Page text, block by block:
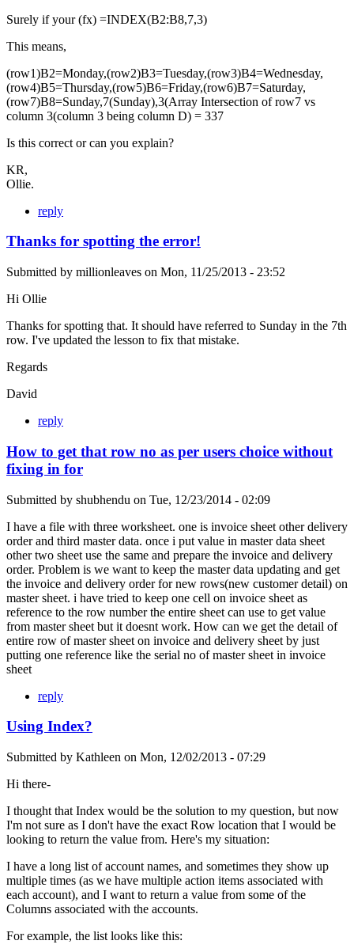
Surely if your (fx) =INDEX(B2:B8,7,3)
This means,
(row1)B2=Monday,(row2)B3=Tuesday,(row3)B4=Wednesday,
(row4)B5=Thursday,(row5)B6=Friday,(row6)B7=Saturday,
(row7)B8=Sunday,7(Sunday),3(Array Intersection of row7 vs
column 3(column 3 being column D) = 337
Is this correct or can you explain?
KR,
Ollie.
reply
Thanks for spotting the error!
Submitted by millionleaves on Mon, 11/25/2013 - 23:52
Hi Ollie
Thanks for spotting that. It should have referred to Sunday in the 7th
row. I've updated the lesson to fix that mistake.
Regards
David
reply
How to get that row no as per users choice without
fixing in for
Submitted by shubhendu on Tue, 12/23/2014 - 02:09
I have a file with three worksheet. one is invoice sheet other delivery
order and third master data. once i put value in master data sheet
other two sheet use the same and prepare the invoice and delivery
order. Problem is we want to keep the master data updating and get
the invoice and delivery order for new rows(new customer detail) on
master sheet. i have tried to keep one cell on invoice sheet as
reference to the row number the entire sheet can use to get value
from master sheet but it doesnt work. How can we get the detail of
entire row of master sheet on invoice and delivery sheet by just
putting one reference like the serial no of master sheet in invoice
sheet
reply
Using Index?
Submitted by Kathleen on Mon, 12/02/2013 - 07:29
Hi there-
I thought that Index would be the solution to my question, but now
I'm not sure as I don't have the exact Row location that I would be
looking to return the value from. Here's my situation:
I have a long list of account names, and sometimes they show up
multiple times (as we have multiple action items associated with
each account), and I want to return a value from some of the
Columns associated with the accounts.
For example, the list looks like this: